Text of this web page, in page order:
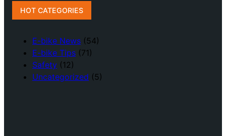
HOT CATEGORIES
E-bike News (54)
E-bike Tips (71)
Safety (12)
Uncategorized (5)